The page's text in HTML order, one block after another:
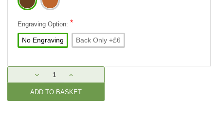
Engraving Option: *
No Engraving Back Only +£6
Stock:
DECREASE
QUANTITY:
INCREASE
QUANTITY: